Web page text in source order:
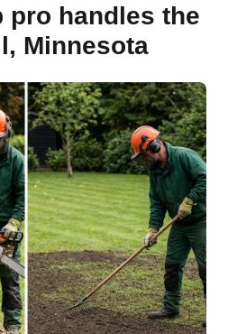
pro handles the
Minnesota